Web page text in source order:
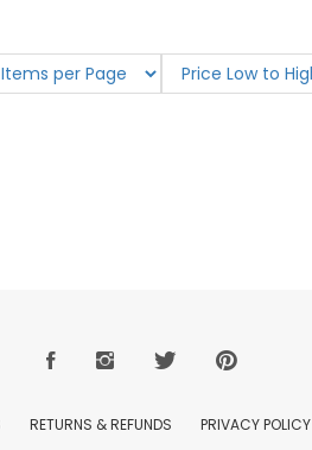
RETURNS & REFUNDS PRIVACY POLICY